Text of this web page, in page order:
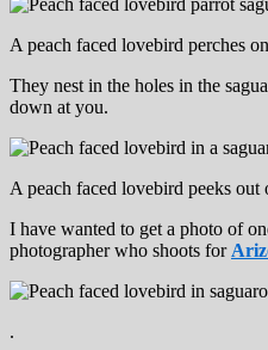
A peach faced lovebird perches
They nest in the holes in the
down at you.
A peach faced lovebird peeks out
I have wanted to get a photo of
photographer who shoots for
.